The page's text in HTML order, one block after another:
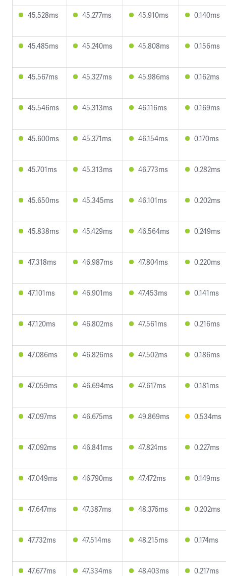
45.528ms 45.277ms 45.910ms 0.140ms
45.485ms 45.240ms 45.808ms 0.156ms
45.567ms 45.327ms 45.986ms 0.162ms
45.546ms 45.313ms 46.116ms 0.169ms
45.600ms 45.371ms 46.154ms 0.170ms
45.701ms 45.313ms 46.773ms 0.282ms
45.650ms 45.345ms 46.101ms 0.202ms
45.838ms 45.429ms 46.564ms 0.249ms
47.318ms 46.987ms 47.804ms 0.220ms
47.101ms 46.901ms 47.453ms 0.141ms
47.120ms 46.802ms 47.561ms 0.216ms
47.086ms 46.826ms 47.502ms 0.186ms
47.059ms 46.694ms 47.617ms 0.181ms
47.097ms 46.675ms 49.869ms 0.534ms
47.092ms 46.841ms 47.824ms 0.227ms
47.049ms 46.790ms 47.472ms 0.149ms
47.647ms 47.387ms 48.376ms 0.202ms
47.732ms 47.514ms 48.215ms 0.174ms
47.677ms 47.334ms 48.403ms 0.217ms